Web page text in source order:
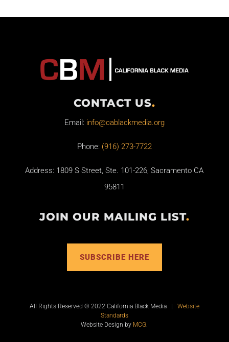
CONTACT US.
Email: info@cablackmedia.org
Phone: (916) 273-7722
Address: 1809 S Street, Ste. 101-226, Sacramento CA
95811
JOIN OUR MAILING LIST.
SUBSCRIBE HERE
All Rights Reserved © 2022 California Black Media | Website
Standards
Website Design by MCG.